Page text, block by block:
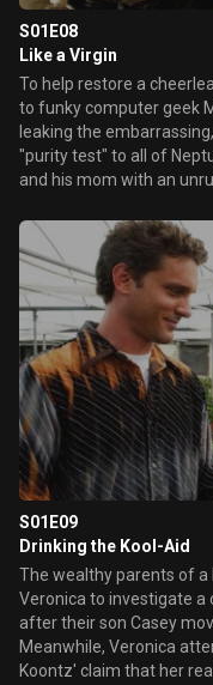
S01E08
Like a Virgin
To help restore a
to funky computer geek
leaking the
"purity test" to all of
and his mom with an
confessed, condemned
S01E09
Drinking the Kool-Aid
The wealthy parents of a
Veronica to investigate a
after their son Casey
Meanwhile, Veronica
Koontz' claim that her